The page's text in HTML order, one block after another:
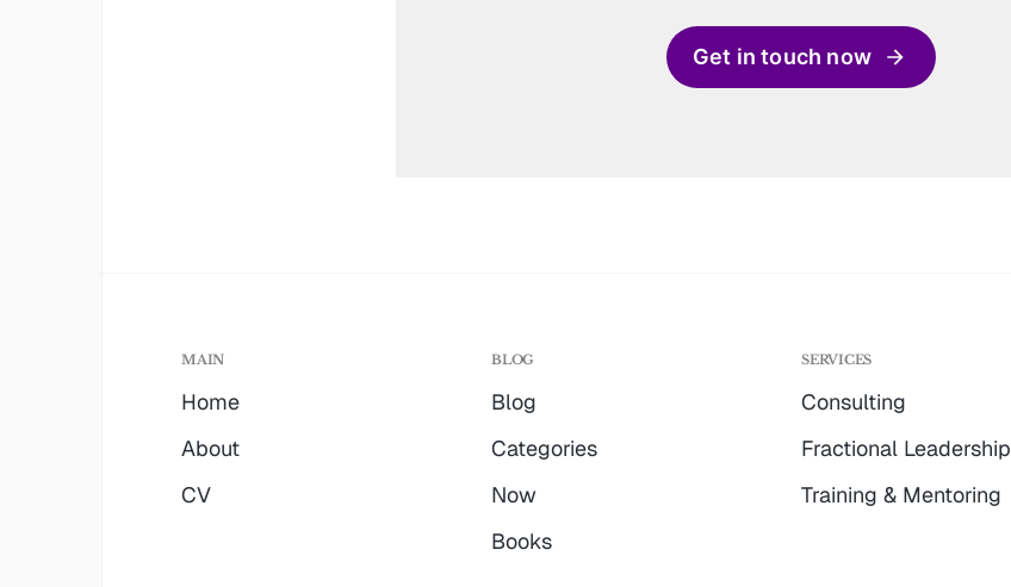
Get in touch now
MAIN
Home
About
CV
BLOG
Blog
Categories
Now
Books
SERVICES
Consulting
Fractional Leadership
Training & Mentoring